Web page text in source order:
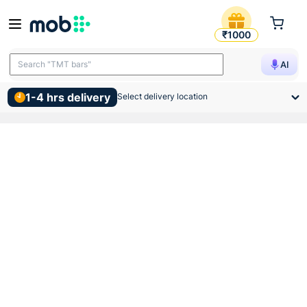
Toplite 20mm Base Saddle
₹1000
AI
Search "TMT bars"
1-4 hrs delivery Select delivery location